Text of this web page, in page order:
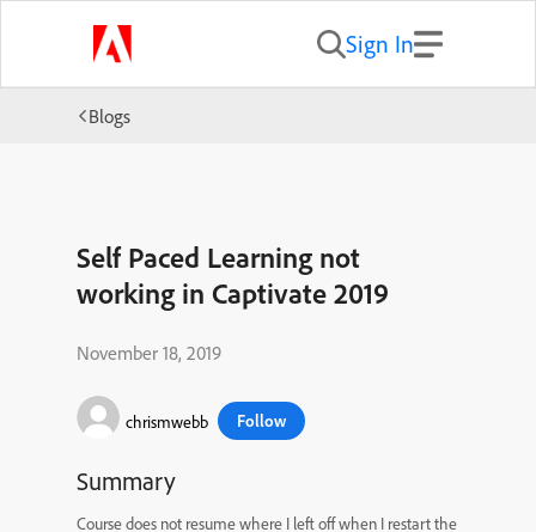
Sign In
Blogs
Self Paced Learning not
working in Captivate 2019
November 18, 2019
chrismwebb Follow
Summary
Course does not resume where I left off when I restart the